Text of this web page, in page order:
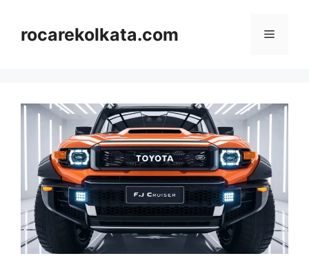
contentrocarekolkata.com Menu